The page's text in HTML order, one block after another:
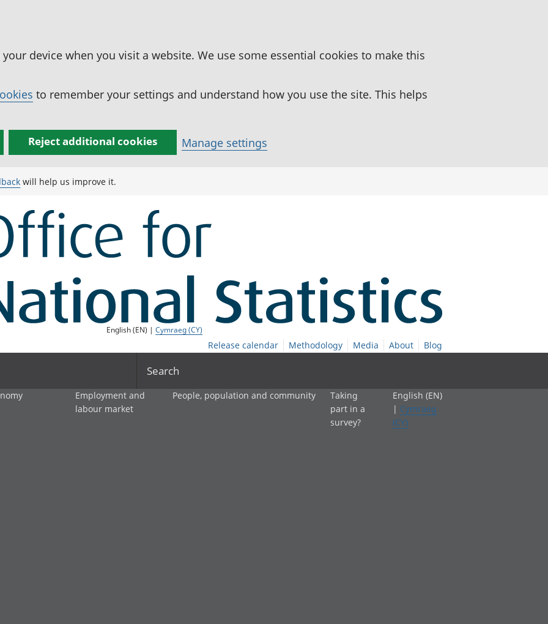
device when you visit a website. We use some essential cookies to make this
to remember your settings and understand how you use the site. This helps
Reject additional cookies Manage settings
will help us improve it.
English (EN) |Cymraeg (CY)
Release calendar Methodology Media About Blog
Search
Employment and
labour market
People, population and community
Taking
part in a
survey?
English (EN)
| Cymraeg
(CY)